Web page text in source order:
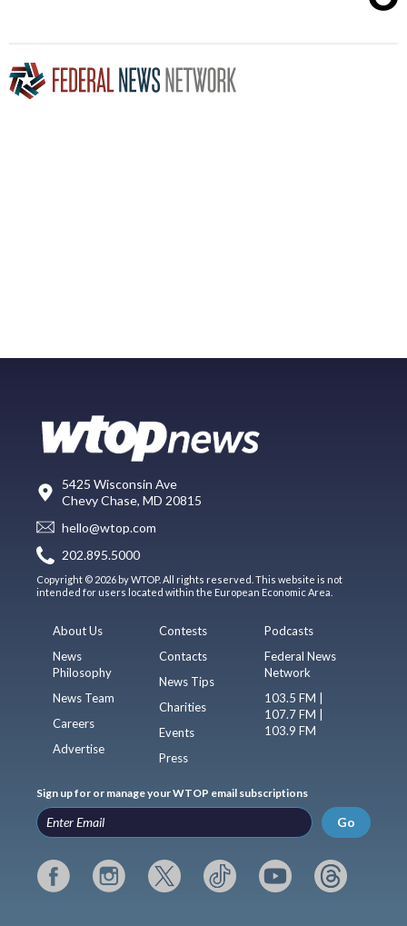
5425 Wisconsin Ave
Chevy Chase, MD 20815
hello@wtop.com
202.895.5000
Copyright © 2026 by WTOP. All rights reserved. This website is not
intended for users located within the European Economic Area.
About Us
News
Philosophy
News Team
Careers
Advertise
Contests
Contacts
News Tips
Charities
Events
Press
Podcasts
Federal News
Network
103.5 FM |
107.7 FM |
103.9 FM
Sign up for or manage your WTOP email subscriptions
Go